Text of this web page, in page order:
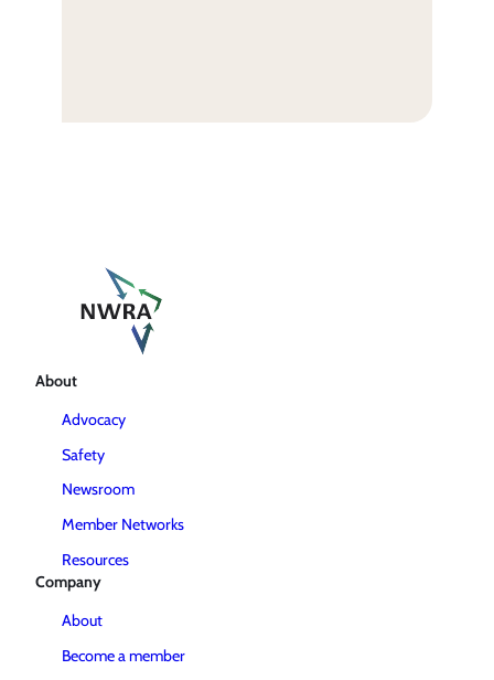
About
Advocacy
Safety
Newsroom
Member Networks
Resources
Company
About
Become a member